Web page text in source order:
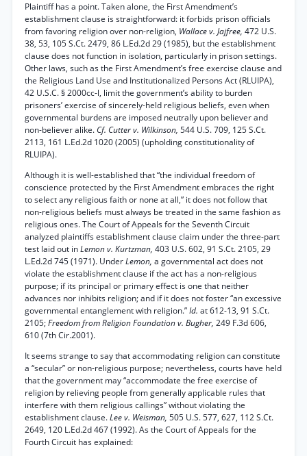
Plaintiff has a point. Taken alone, the First Amendment’s
establishment clause is straightforward: it forbids prison officials
from favoring religion over non-religion, Wallace v. Jajfree, 472 U.S.
38, 53, 105 S.Ct. 2479, 86 L.Ed.2d 29 (1985), but the establishment
clause does not function in isolation, particularly in prison settings.
Other laws, such as the First Amendment’s free exercise clause and
the Religious Land Use and Institutionalized Persons Act (RLUIPA),
42 U.S.C. § 2000cc-l, limit the government’s ability to burden
prisoners’ exercise of sincerely-held religious beliefs, even when
governmental burdens are imposed neutrally upon believer and
non-believer alike. Cf. Cutter v. Wilkinson, 544 U.S. 709, 125 S.Ct.
2113, 161 L.Ed.2d 1020 (2005) (upholding constitutionality of
RLUIPA).
Although it is well-established that “the individual freedom of
conscience protected by the First Amendment embraces the right
to select any religious faith or none at all,” it does not follow that
non-religious beliefs must always be treated in the same fashion as
religious ones. The Court of Appeals for the Seventh Circuit
analyzed plaintiffs establishment clause claim under the three-part
test laid out inLemon v. Kurtzman, 403 U.S. 602, 91 S.Ct. 2105, 29
L.Ed.2d 745 (1971). UnderLemon, a governmental act does not
violate the establishment clause if the act has a non-religious
purpose; if its principal or primary effect is one that neither
advances nor inhibits religion; and if it does not foster “an excessive
governmental entanglement with religion.”Id. at 612-13, 91 S.Ct.
2105;Freedom from Religion Foundation v. Bugher, 249 F.3d 606,
610 (7th Cir.2001).
It seems strange to say that accommodating religion can constitute
a “secular” or non-religious purpose; nevertheless, courts have held
that the government may “accommodate the free exercise of
religion by relieving people from generally applicable rules that
interfere with them religious callings” without violating the
establishment clause.Lee v. Weisman, 505 U.S. 577, 627, 112 S.Ct.
2649, 120 L.Ed.2d 467 (1992). As the Court of Appeals for the
Fourth Circuit has explained: